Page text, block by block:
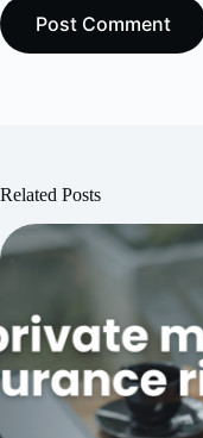
Post Comment
Related Posts